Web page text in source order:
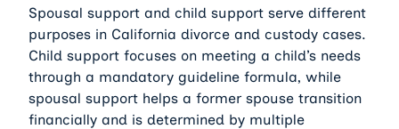
Spousal support and child support serve different
purposes in California divorce and custody cases.
Child support focuses on meeting a child’s needs
through a mandatory guideline formula, while
spousal support helps a former spouse transition
financially and is determined by multiple